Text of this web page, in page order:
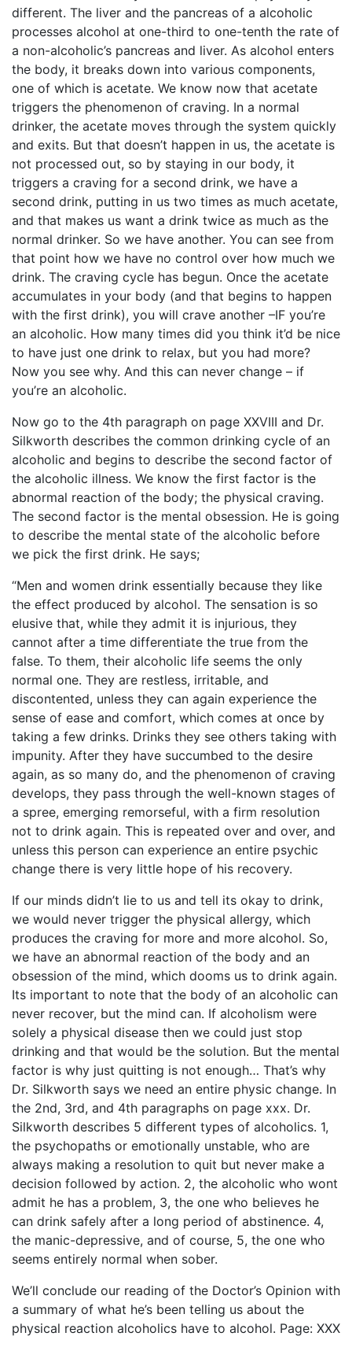
different. The liver and the pancreas of a alcoholic
processes alcohol at one-third to one-tenth the rate of
a non-alcoholic’s pancreas and liver. As alcohol enters
the body, it breaks down into various components,
one of which is acetate. We know now that acetate
triggers the phenomenon of craving. In a normal
drinker, the acetate moves through the system quickly
and exits. But that doesn’t happen in us, the acetate is
not processed out, so by staying in our body, it
triggers a craving for a second drink, we have a
second drink, putting in us two times as much acetate,
and that makes us want a drink twice as much as the
normal drinker. So we have another. You can see from
that point how we have no control over how much we
drink. The craving cycle has begun. Once the acetate
accumulates in your body (and that begins to happen
with the first drink), you will crave another –IF you’re
an alcoholic. How many times did you think it’d be nice
to have just one drink to relax, but you had more?
Now you see why. And this can never change – if
you’re an alcoholic.
Now go to the 4th paragraph on page XXVIII and Dr.
Silkworth describes the common drinking cycle of an
alcoholic and begins to describe the second factor of
the alcoholic illness. We know the first factor is the
abnormal reaction of the body; the physical craving.
The second factor is the mental obsession. He is going
to describe the mental state of the alcoholic before
we pick the first drink. He says;
“Men and women drink essentially because they like
the effect produced by alcohol. The sensation is so
elusive that, while they admit it is injurious, they
cannot after a time differentiate the true from the
false. To them, their alcoholic life seems the only
normal one. They are restless, irritable, and
discontented, unless they can again experience the
sense of ease and comfort, which comes at once by
taking a few drinks. Drinks they see others taking with
impunity. After they have succumbed to the desire
again, as so many do, and the phenomenon of craving
develops, they pass through the well-known stages of
a spree, emerging remorseful, with a firm resolution
not to drink again. This is repeated over and over, and
unless this person can experience an entire psychic
change there is very little hope of his recovery.
If our minds didn’t lie to us and tell its okay to drink,
we would never trigger the physical allergy, which
produces the craving for more and more alcohol. So,
we have an abnormal reaction of the body and an
obsession of the mind, which dooms us to drink again.
Its important to note that the body of an alcoholic can
never recover, but the mind can. If alcoholism were
solely a physical disease then we could just stop
drinking and that would be the solution. But the mental
factor is why just quitting is not enough… That’s why
Dr. Silkworth says we need an entire physic change. In
the 2nd, 3rd, and 4th paragraphs on page xxx. Dr.
Silkworth describes 5 different types of alcoholics. 1,
the psychopaths or emotionally unstable, who are
always making a resolution to quit but never make a
decision followed by action. 2, the alcoholic who wont
admit he has a problem, 3, the one who believes he
can drink safely after a long period of abstinence. 4,
the manic-depressive, and of course, 5, the one who
seems entirely normal when sober.
We’ll conclude our reading of the Doctor’s Opinion with
a summary of what he’s been telling us about the
physical reaction alcoholics have to alcohol. Page: XXX